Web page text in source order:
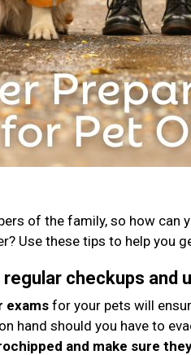
of the family, so how can
Use these tips to help you
checkups and
exams for your pets will
hand should you have to
and make sure